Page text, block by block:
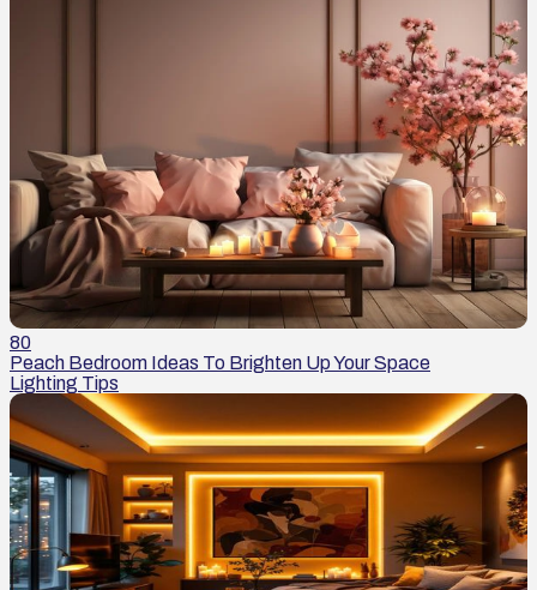
80
Peach Bedroom Ideas To Brighten Up Your Space
Lighting Tips